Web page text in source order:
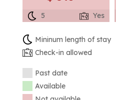
5 Yes
Mininum length of stay
Check-in allowed
Past date
Available